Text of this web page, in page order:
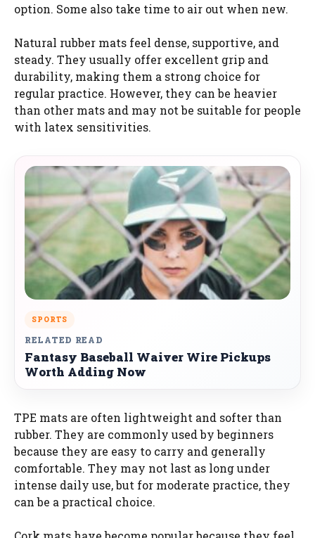
option. Some also take time to air out when new.
Natural rubber mats feel dense, supportive, and
steady. They usually offer excellent grip and
durability, making them a strong choice for
regular practice. However, they can be heavier
than other mats and may not be suitable for people
with latex sensitivities.
SPORTS
RELATED READ
Fantasy Baseball Waiver Wire Pickups
Worth Adding Now
TPE mats are often lightweight and softer than
rubber. They are commonly used by beginners
because they are easy to carry and generally
comfortable. They may not last as long under
intense daily use, but for moderate practice, they
can be a practical choice.